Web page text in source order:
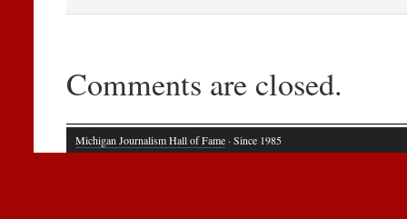
Comments are closed.
Michigan Journalism Hall of Fame· Since 1985